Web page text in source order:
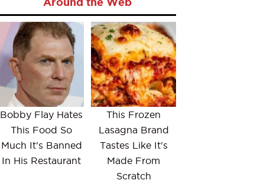
Bobby Flay Hates
This Food So
Much It's Banned
In His Restaurant
This Frozen
Lasagna Brand
Tastes Like It's
Made From
Scratch